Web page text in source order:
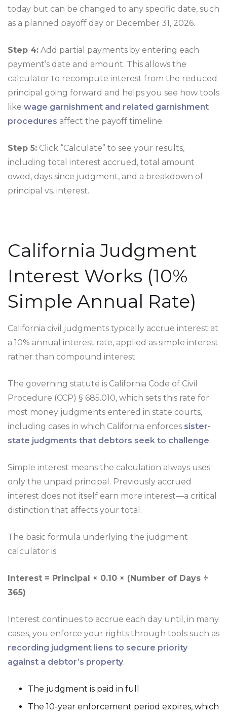
today but can be changed to any specific date, such
as a planned payoff day or December 31, 2026.
Step 4: Add partial payments by entering each
payment’s date and amount. This allows the
calculator to recompute interest from the reduced
principal going forward and helps you see how tools
like wage garnishment and related garnishment
procedures affect the payoff timeline.
Step 5: Click “Calculate” to see your results,
including total interest accrued, total amount
owed, days since judgment, and a breakdown of
principal vs. interest.
California Judgment
Interest Works (10%
Simple Annual Rate)
California civil judgments typically accrue interest at
a 10% annual interest rate, applied as simple interest
rather than compound interest.
The governing statute is California Code of Civil
Procedure (CCP) § 685.010, which sets this rate for
most money judgments entered in state courts,
including cases in which California enforces sister-
state judgments that debtors seek to challenge.
Simple interest means the calculation always uses
only the unpaid principal. Previously accrued
interest does not itself earn more interest—a critical
distinction that affects your total.
The basic formula underlying the judgment
calculator is:
Interest = Principal × 0.10 × (Number of Days ÷
365)
Interest continues to accrue each day until, in many
cases, you enforce your rights through tools such as
recording judgment liens to secure priority
against a debtor’s property.
The judgment is paid in full
The 10-year enforcement period expires, which